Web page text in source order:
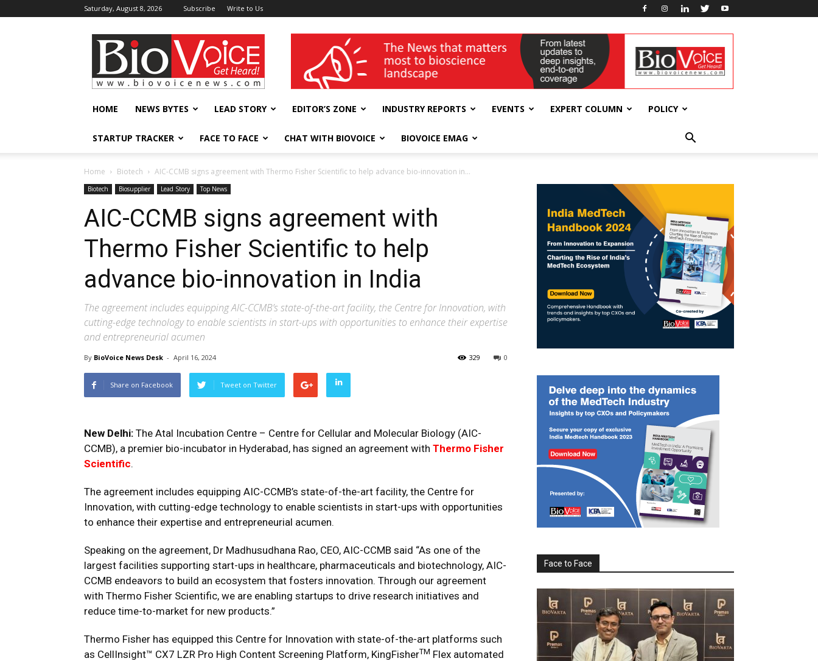
Saturday, August 8, 2026 Subscribe Write to Us
BioVoiceNews wellness India Expo
HOME NEWS BYTES LEAD STORY EDITOR’S ZONE INDUSTRY REPORTS EVENTS EXPERT COLUMN POLICY
STARTUP TRACKER FACE TO FACE CHAT WITH BIOVOICE BIOVOICE EMAG
Home Biotech AIC-CCMB signs agreement with Thermo Fisher Scientific to help advance bio-innovation in...
Biotech Biosupplier Lead Story Top News
AIC-CCMB signs agreement with
Thermo Fisher Scientific to help
advance bio-innovation in India
The agreement includes equipping AIC-CCMB’s state-of-the-art facility, the Centre for Innovation, with
cutting-edge technology to enable scientists in start-ups with opportunities to enhance their expertise
and entrepreneurial acumen
By BioVoice News Desk - April 16, 2024 0
329
Share on Facebook Tweet on Twitter
New Delhi: The Atal Incubation Centre – Centre for Cellular and Molecular Biology (AIC-
CCMB), a premier bio-incubator in Hyderabad, has signed an agreement with Thermo Fisher
Scientific.
The agreement includes equipping AIC-CCMB’s state-of-the-art facility, the Centre for
Innovation, with cutting-edge technology to enable scientists in start-ups with opportunities
to enhance their expertise and entrepreneurial acumen.
Speaking on the agreement, Dr Madhusudhana Rao, CEO, AIC-CCMB said “As one of the
largest facilities supporting start-ups in healthcare, pharmaceuticals and biotechnology, AIC-
CCMB endeavors to build an ecosystem that fosters innovation. Through our agreement
with Thermo Fisher Scientific, we are enabling startups to drive research initiatives and
reduce time-to-market for new products.”
Thermo Fisher has equipped this Centre for Innovation with state-of-the-art platforms such
as CellInsight™ CX7 LZR Pro High Content Screening Platform, KingFisherTM Flex automated
Face to Face